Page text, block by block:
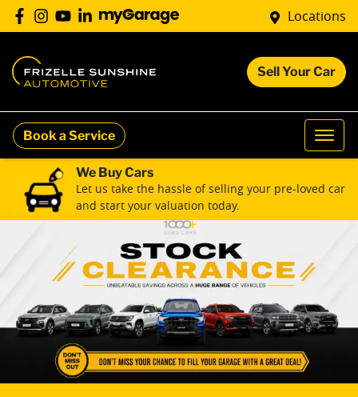
Locations
Sell Your Car
Book a Service
We Buy Cars
Let us take the hassle of selling your pre-loved car
and start your valuation today.